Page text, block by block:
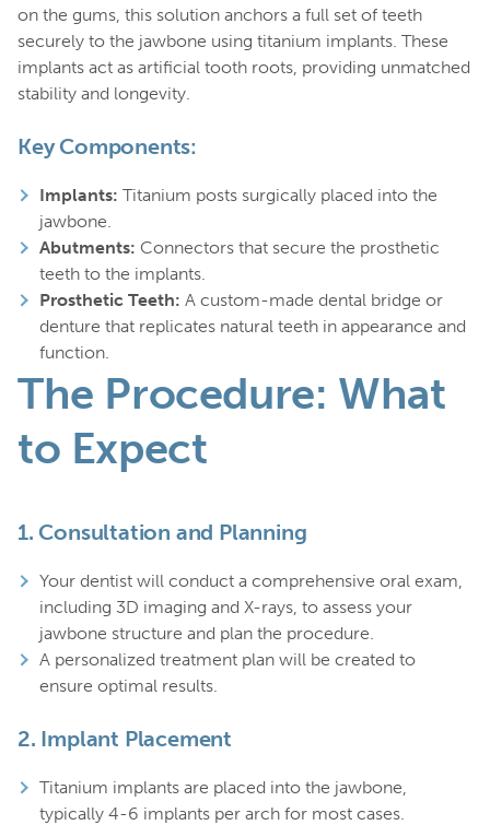
on the gums, this solution anchors a full set of teeth
securely to the jawbone using titanium implants. These
implants act as artificial tooth roots, providing unmatched
stability and longevity.
Key Components:
Implants: Titanium posts surgically placed into the
jawbone.
Abutments: Connectors that secure the prosthetic
teeth to the implants.
Prosthetic Teeth: A custom-made dental bridge or
denture that replicates natural teeth in appearance and
function.
The Procedure: What
to Expect
1.Consultation and Planning
Your dentist will conduct a comprehensive oral exam,
including 3D imaging and X-rays, to assess your
jawbone structure and plan the procedure.
A personalized treatment plan will be created to
ensure optimal results.
2. Implant Placement
Titanium implants are placed into the jawbone,
typically 4-6 implants per arch for most cases.